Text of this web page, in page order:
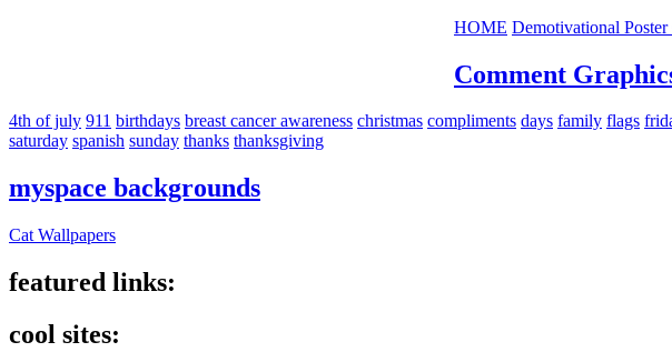
HOME Demotivational
Comment
4th of july 911 birthdays breast cancer awareness christmas compliments days family flags
saturday spanish sunday thanks thanksgiving
myspace backgrounds
Cat Wallpapers
featured links:
cool sites: